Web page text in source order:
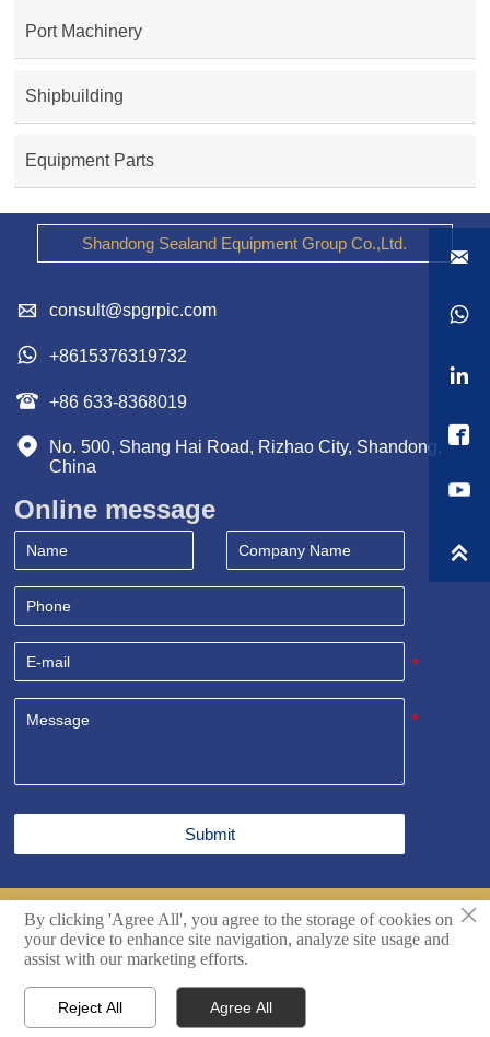
Port Machinery
Shipbuilding
Equipment Parts
Shandong Sealand Equipment Group Co.,Ltd.
 consult@spgrpic.com
 +8615376319732
 +86 633-8368019

No. 500, Shang Hai Road, Rizhao City, Shandong,
China
Online message
Submit
Copyright© Shandong Sealand Equipment Group Rizhao
Co.,Ltd. All Rights Reserved.Techincal support by Hikingic.
Home  Email





×
By clicking 'Agree All', you agree to the storage of cookies on
your device to enhance site navigation, analyze site usage and
assist with our marketing efforts.
Reject All Agree All